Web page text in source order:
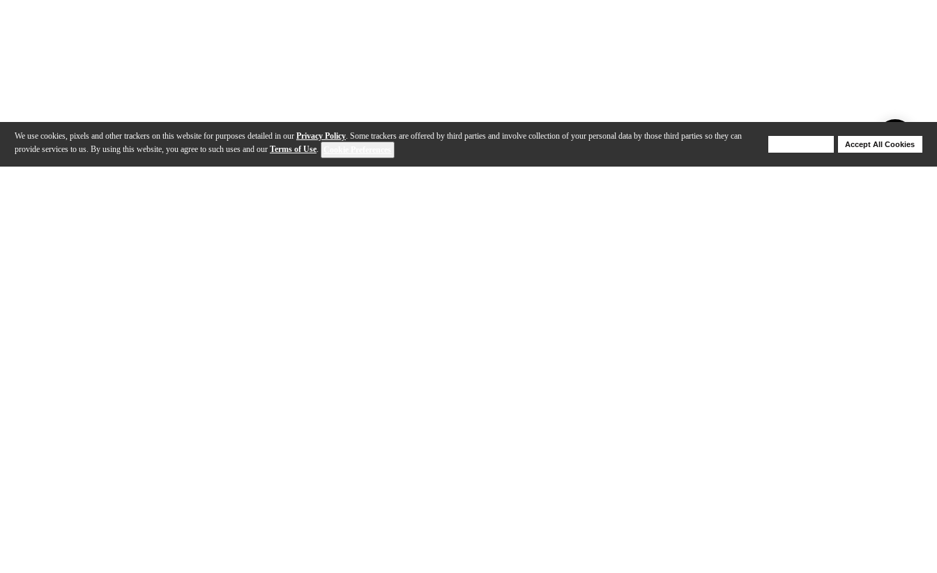
We use cookies, pixels and other trackers on this website for purposes detailed in our Privacy Policy. Some trackers are offered by third parties and involve collection of your personal data by those third parties so they can
provide services to us. By using this website, you agree to such uses and our Terms of Use.
Accept All Cookies